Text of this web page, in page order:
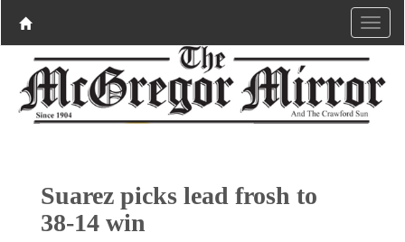
Suarez picks lead frosh to
38-14 win